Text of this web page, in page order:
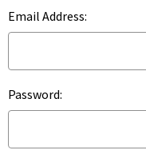
Email Address:
Password: